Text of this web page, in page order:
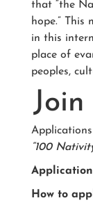
that “the
hope.” This
in this
place of
peoples,
Join
“100
How to